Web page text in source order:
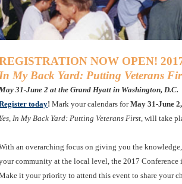
NOW OPEN!
In My Back Yard: Putting Veterans
May 31-June 2 at the Grand Hyatt in Washington, D.C.
today! Mark your calendars forMay 31-June
Yes, In My Back Yard: Putting Veterans First , will take
an overarching focus on giving you the
community at the local level, the 2017 Conference
it your priority to attend this event to share your